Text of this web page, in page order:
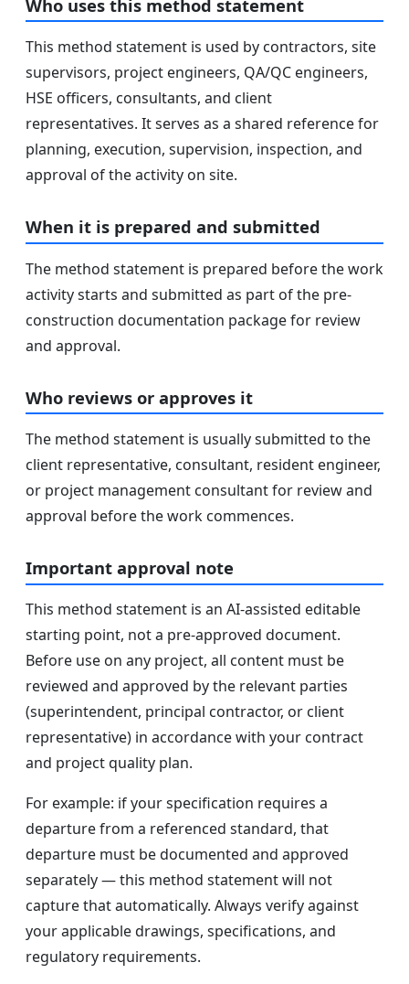
Who uses this method statement
This method statement is used by contractors, site
supervisors, project engineers, QA/QC engineers,
HSE officers, consultants, and client
representatives. It serves as a shared reference for
planning, execution, supervision, inspection, and
approval of the activity on site.
When it is prepared and submitted
The method statement is prepared before the work
activity starts and submitted as part of the pre-
construction documentation package for review
and approval.
Who reviews or approves it
The method statement is usually submitted to the
client representative, consultant, resident engineer,
or project management consultant for review and
approval before the work commences.
Important approval note
This method statement is an AI-assisted editable
starting point, not a pre-approved document.
Before use on any project, all content must be
reviewed and approved by the relevant parties
(superintendent, principal contractor, or client
representative) in accordance with your contract
and project quality plan.
For example: if your specification requires a
departure from a referenced standard, that
departure must be documented and approved
separately — this method statement will not
capture that automatically. Always verify against
your applicable drawings, specifications, and
regulatory requirements.